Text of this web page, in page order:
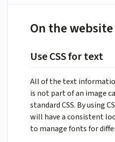
On the website
Use CSS for text
All of the text
is not part of an image
standard CSS. By using
will have a consistent
to manage fonts for